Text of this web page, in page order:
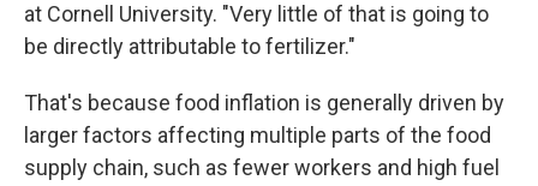
at Cornell University. "Very little of that is going to
be directly attributable to fertilizer."
That's because food inflation is generally driven by
larger factors affecting multiple parts of the food
supply chain, such as fewer workers and high fuel